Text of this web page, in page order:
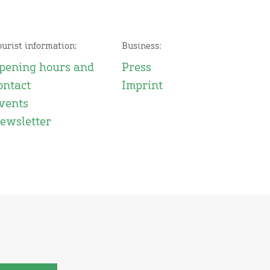
information:
hours and
Business:
Press
Imprint